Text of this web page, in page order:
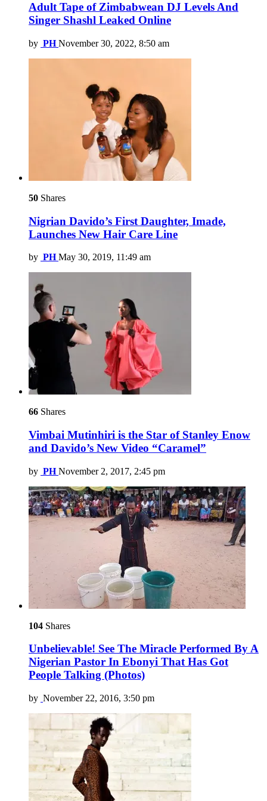
Adult Tape of Zimbabwean DJ Levels And
Singer Shashl Leaked Online
by PH November 30, 2022, 8:50 am
50 Shares
Nigrian Davido’s First Daughter, Imade,
Launches New Hair Care Line
by PH May 30, 2019, 11:49 am
66 Shares
Vimbai Mutinhiri is the Star of Stanley Enow
and Davido’s New Video “Caramel”
by PH November 2, 2017, 2:45 pm
104 Shares
Unbelievable! See The Miracle Performed By A
Nigerian Pastor In Ebonyi That Has Got
People Talking (Photos)
by November 22, 2016, 3:50 pm